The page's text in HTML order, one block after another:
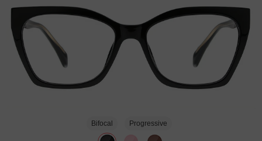
Bifocal Progressive